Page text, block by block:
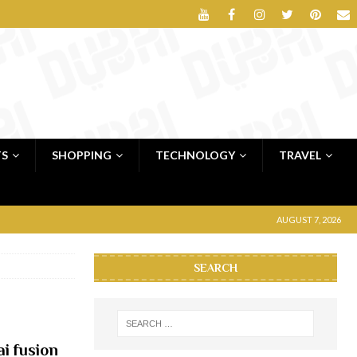
SHOPPING TECHNOLOGY TRAVEL
AUGUST 7, 2026
fusion
SEARCH